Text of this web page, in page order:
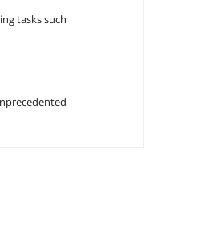
tasks such